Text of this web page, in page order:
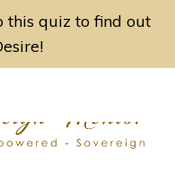
this quiz to find out